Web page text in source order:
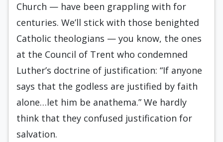
Church — have been grappling with for
centuries. We’ll stick with those benighted
Catholic theologians — you know, the ones
at the Council of Trent who condemned
Luther’s doctrine of justification: “If anyone
says that the godless are justified by faith
alone…let him be anathema.” We hardly
think that they confused justification for
salvation.